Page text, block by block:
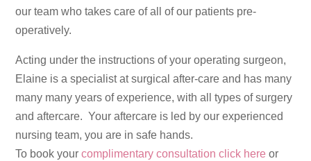
our team who takes care of all of our patients pre-
operatively.
Acting under the instructions of your operating surgeon,
Elaine is a specialist at surgical after-care and has many
many many years of experience, with all types of surgery
and aftercare. Your aftercare is led by our experienced
nursing team, you are in safe hands.
To book yourcomplimentary consultation click here or